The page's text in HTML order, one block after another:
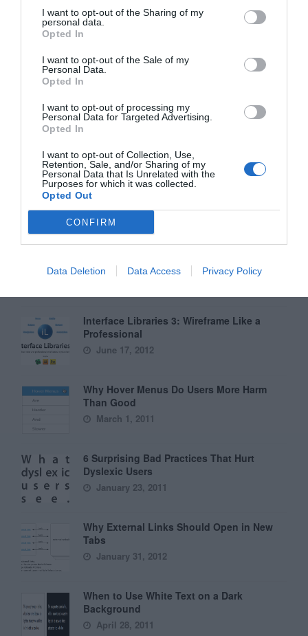
I want to opt-out of the Sharing of my
personal data.
Opted In
I want to opt-out of the Sale of my
Personal Data.
Opted In
I want to opt-out of processing my
Personal Data for Targeted Advertising.
Opted In
I want to opt-out of Collection, Use,
Retention, Sale, and/or Sharing of my
Personal Data that Is Unrelated with the
Purposes for which it was collected.
Opted Out
CONFIRM
Data Deletion Data Access Privacy Policy
‘Submit’
January 5, 2011
Why ‘Ok’ Buttons in Dialog Boxes Work
Best on the Right
Why You Should Never Use Pure Black for
Text or Backgrounds
May 8, 2018
Than Right Ones
November 11, 2010
Interface Libraries 3: Wireframe Like a
Professional
June 17, 2012
Why Hover Menus Do Users More Harm
Than Good
March 1, 2011
6 Surprising Bad Practices That Hurt
Dyslexic Users
January 23, 2011
Why External Links Should Open in New
Tabs
January 31, 2012
When to Use White Text on a Dark
Background
April 28, 2011